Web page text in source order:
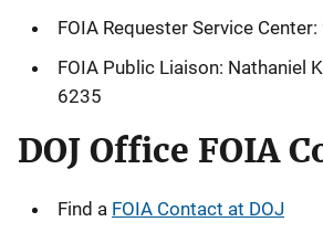
FOIA Requester Service
FOIA Public Liaison: Nathaniel
6235
DOJ Office FOIA
Find a FOIA Contact at DOJ